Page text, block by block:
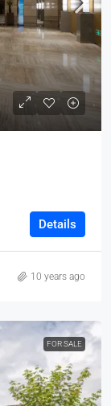
Details
10 years ago
FOR SALE